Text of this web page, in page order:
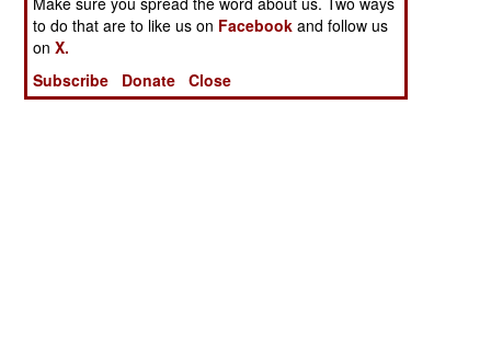
to do that are to like us on Facebook and follow us
onX.
Subscribe
Donate Close